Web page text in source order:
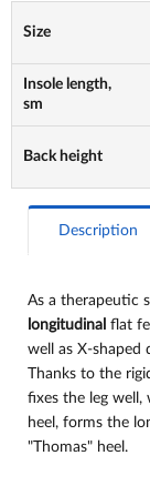
Size
Insole length,
sm
Back height
Description
As a therapeutic
longitudinal flat
well as X-shaped
Thanks to the
fixes the leg
heel, forms the
"Thomas" heel.